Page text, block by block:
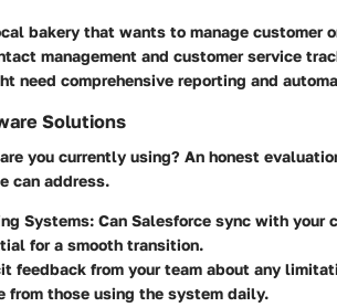
bakery that wants to manage customer
management and customer service
need comprehensive reporting and
Solutions
you currently using? An honest
can address.
Systems: Can Salesforce sync with your
for a smooth transition.
feedback from your team about any
from those using the system daily.